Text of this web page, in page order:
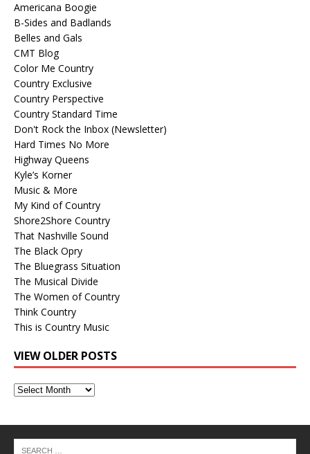
Americana Boogie
B-Sides and Badlands
Belles and Gals
CMT Blog
Color Me Country
Country Exclusive
Country Perspective
Country Standard Time
Don't Rock the Inbox (Newsletter)
Hard Times No More
Highway Queens
Kyle’s Korner
Music & More
My Kind of Country
Shore2Shore Country
That Nashville Sound
The Black Opry
The Bluegrass Situation
The Musical Divide
The Women of Country
Think Country
This is Country Music
VIEW OLDER POSTS
View